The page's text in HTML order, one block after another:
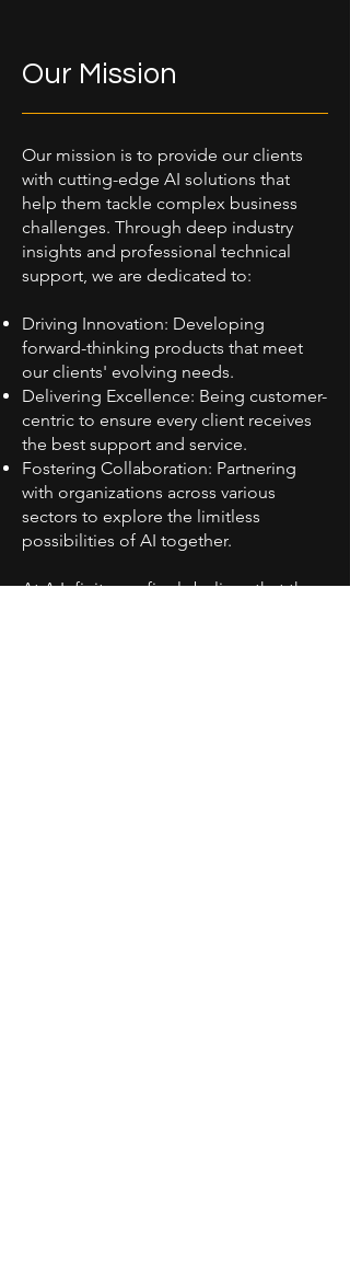
Our Mission
Our mission is to provide our clients
with cutting-edge AI solutions that
help them tackle complex business
challenges. Through deep industry
insights and professional technical
support, we are dedicated to:
Driving Innovation: Developing
forward-thinking products that meet
our clients' evolving needs.
Delivering Excellence: Being customer-
centric to ensure every client receives
the best support and service.
Fostering Collaboration: Partnering
with organizations across various
sectors to explore the limitless
possibilities of AI together.
At A.Infinity, we firmly believe that the